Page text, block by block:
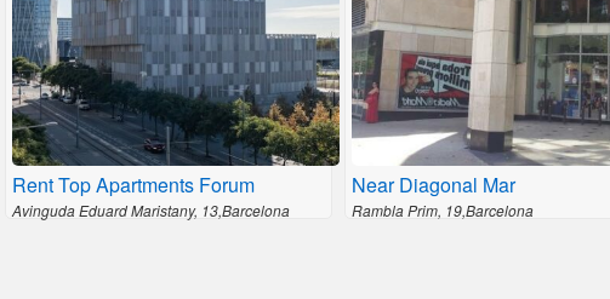
Rent Top Apartments Forum
Avinguda Eduard Maristany, 13,Barcelona
Near Diagonal Mar
Rambla Prim, 19,Barcelona